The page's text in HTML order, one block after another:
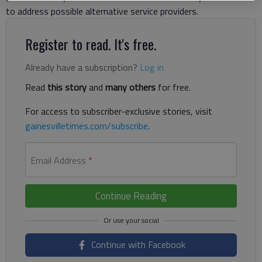
to address possible alternative service providers.
Register to read. It's free.
Already have a subscription? Log in
Read this storyand many others for free.
For access to subscriber-exclusive stories, visit
gainesvilletimes.com/subscribe.
Email Address *
Continue Reading
Continue with Facebook